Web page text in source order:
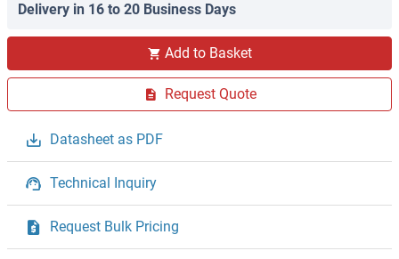
Delivery in 16 to 20 Business Days
Add to Basket
Request Quote
Datasheet as PDF
Technical Inquiry
Request Bulk Pricing